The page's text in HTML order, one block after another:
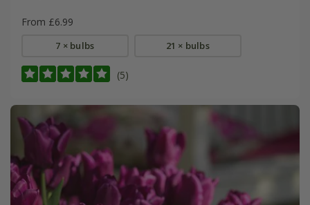
From £6.99
7 × bulbs 21 × bulbs
(5)